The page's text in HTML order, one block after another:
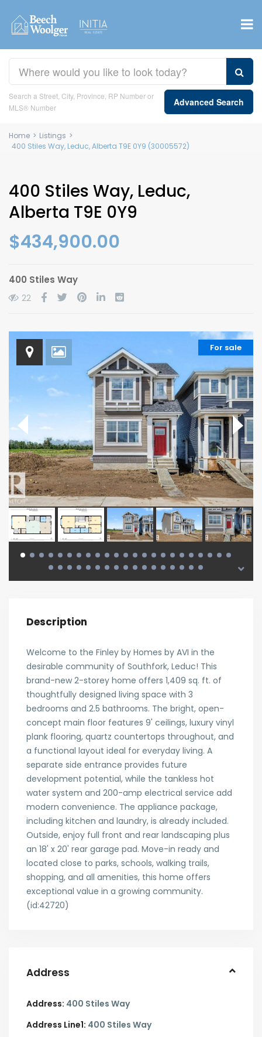
Search a Street, City, Province, RP Number or
MLS® Number
Advanced Search
Home > Listings >
400 Stiles Way, Leduc, Alberta T9E 0Y9 (30005572)
400 Stiles Way, Leduc,
Alberta T9E 0Y9
$434,900.00
400 Stiles Way
22
For sale
Description
Welcome to the Finley by Homes by AVI in the
desirable community of Southfork, Leduc! This
brand-new 2-storey home offers 1,409 sq. ft. of
thoughtfully designed living space with 3
bedrooms and 2.5 bathrooms. The bright, open-
concept main floor features 9' ceilings, luxury vinyl
plank flooring, quartz countertops throughout, and
a functional layout ideal for everyday living. A
separate side entrance provides future
development potential, while the tankless hot
water system and 200-amp electrical service add
modern convenience. The appliance package,
including kitchen and laundry, is already included.
Outside, enjoy full front and rear landscaping plus
an 18' x 20' rear garage pad. Move-in ready and
located close to parks, schools, walking trails,
shopping, and all amenities, this home offers
exceptional value in a growing community.
(id:42720)
Address
Address: 400 Stiles Way
Address Line1: 400 Stiles Way